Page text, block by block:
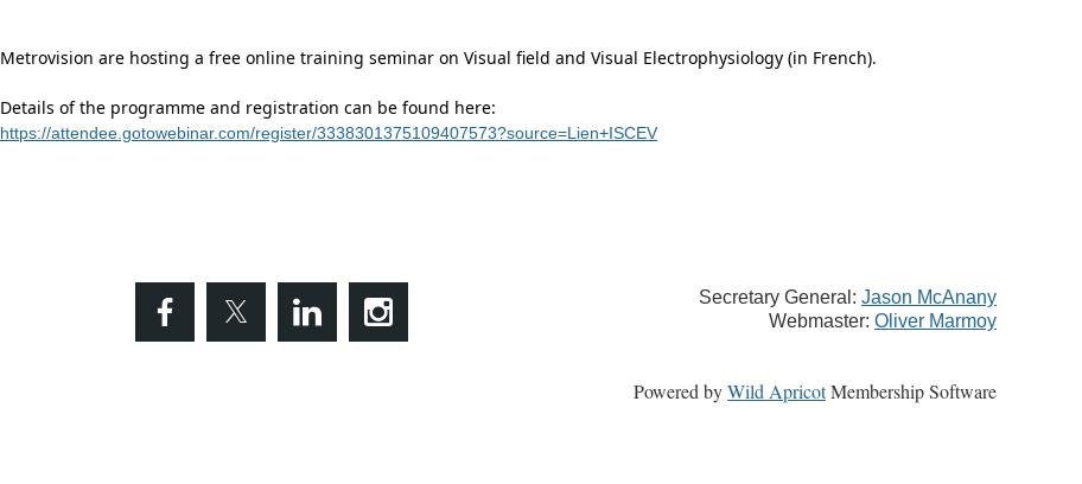
Metrovision are hosting a free online training seminar on Visual field and Visual Electrophysiology (in French).
Details of the programme and registration can be found here:
https://attendee.gotowebinar.com/register/3338301375109407573?source=Lien+ISCEV
Secretary General: Jason McAnany
Webmaster: Oliver Marmoy
Powered byWild ApricotMembership Software